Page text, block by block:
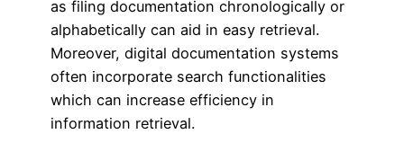
as filing documentation chronologically or
alphabetically can aid in easy retrieval.
Moreover, digital documentation systems
often incorporate search functionalities
which can increase efficiency in
information retrieval.